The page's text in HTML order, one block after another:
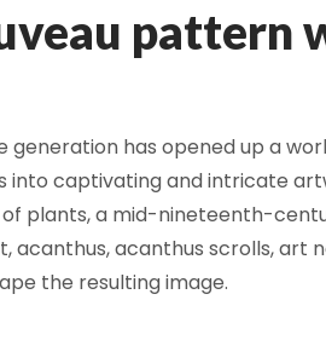
pattern
generation has opened up a
captivating and intricate
plants, a mid-nineteenth-
acanthus scrolls, art
the resulting image.